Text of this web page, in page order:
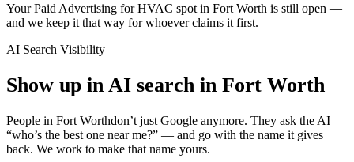
Your Paid Advertising for HVAC spot in Fort Worth is still open —
and we keep it that way for whoever claims it first.
AI Search Visibility
Show up in AI search in Fort Worth
People in Fort Worthdon’t just Google anymore. They ask the AI —
“who’s the best one near me?” — and go with the name it gives
back. We work to make that name yours.